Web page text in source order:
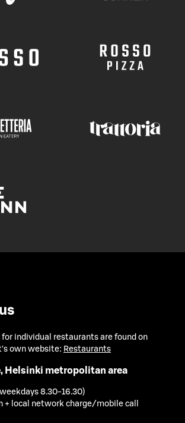
individual restaurants are found on
own website: Restaurants
Helsinki metropolitan area
8.30-16.30)
+ local network charge/mobile call